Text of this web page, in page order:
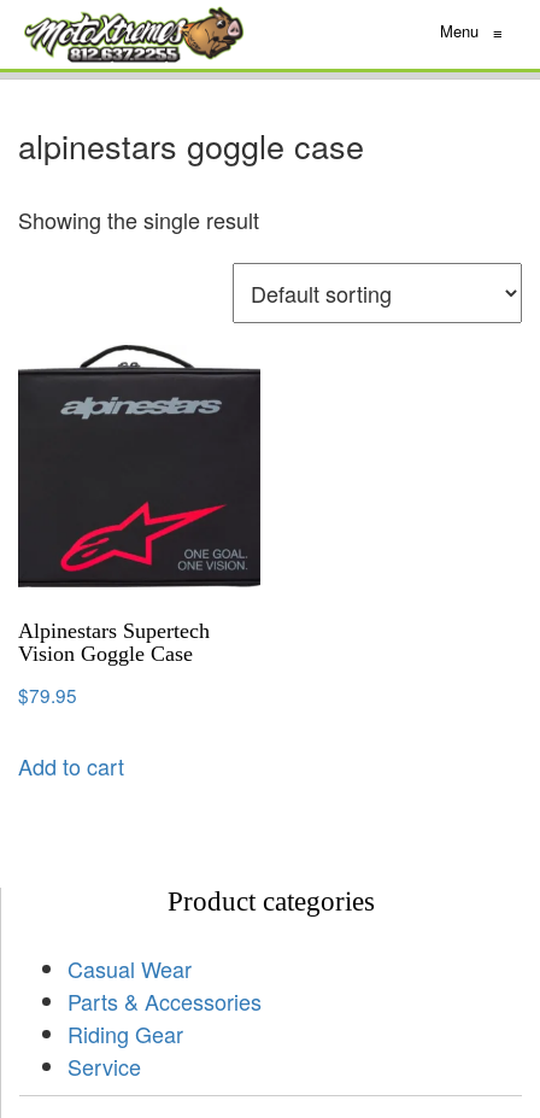
Menu ≡
alpinestars goggle case
Showing the single result
Alpinestars Supertech
Vision Goggle Case
$79.95
Add to cart
Product categories
Casual Wear
Parts & Accessories
Riding Gear
Service